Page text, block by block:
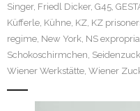
Singer, Friedl Dicker, G45
Küfferle Kühne KZ KZ
regime New York NS
Schokoschirmchen
Wiener Werkstätte Wiener